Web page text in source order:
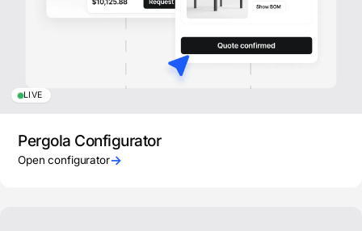
LIVE
Pergola Configurator
Open configurator→